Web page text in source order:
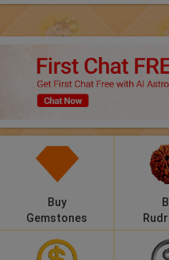
Free Reports
Healing
Panchang
Lalkitab
Compatibility
Calculators
Buy
Gemstones